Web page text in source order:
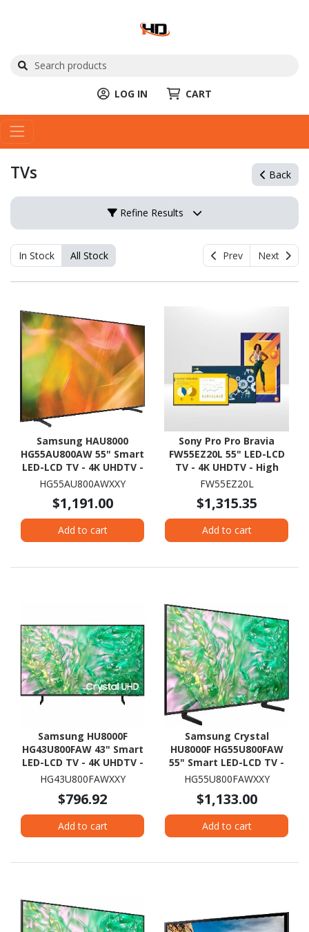
LOG IN CART
TVs Back
Refine Results
In Stock All Stock Prev Next
Samsung HAU8000
HG55AU800AW 55" Smart
LED-LCD TV - 4K UHDTV -
Black
HG55AU800AWXXY
$1,191.00
Add to cart
Sony Pro Pro Bravia
FW55EZ20L 55" LED-LCD
TV - 4K UHDTV - High
Dynamic Range (HDR)
FW55EZ20L
$1,315.35
Add to cart
Samsung HU8000F
HG43U800FAW 43" Smart
LED-LCD TV - 4K UHDTV -
High Dynamic Range
HG43U800FAWXXY
$796.92
Add to cart
Samsung Crystal
HU8000F HG55U800FAW
55" Smart LED-LCD TV -
4K UHDTV - High
Black
HG55U800FAWXXY
$1,133.00
Add to cart